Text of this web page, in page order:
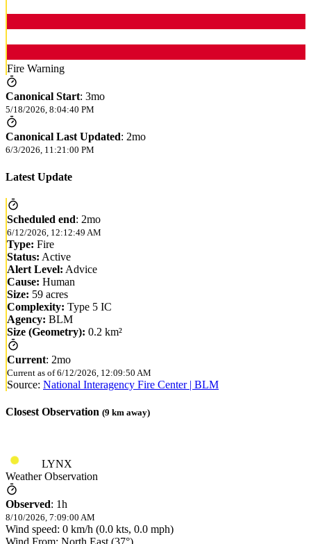
Fire Warning
Canonical Start: 3mo
5/18/2026, 8:04:40 PM
Canonical Last Updated: 2mo
6/3/2026, 11:21:00 PM
Latest Update
Scheduled end: 2mo
6/12/2026, 12:12:49 AM
Type: Fire
Status: Active
Alert Level: Advice
Cause: Human
Size: 59 acres
Complexity: Type 5 IC
Agency: BLM
Size (Geometry): 0.2 km²
Current: 2mo
Current as of 6/12/2026, 12:09:50 AM
Source: National Interagency Fire Center | BLM
Closest Observation (9 km away)
LYNX
Weather Observation
Observed: 1h
8/10/2026, 7:09:00 AM
Wind speed: 0 km/h (0.0 kts, 0.0 mph)